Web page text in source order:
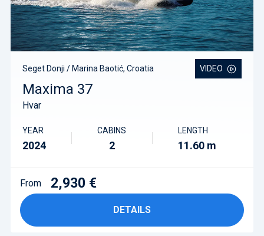
Seget Donji / Marina Baotić, Croatia VIDEO
Maxima 37
Hvar
YEAR
2024
CABINS
2
LENGTH
11.60 m
From 2,930 €
DETAILS